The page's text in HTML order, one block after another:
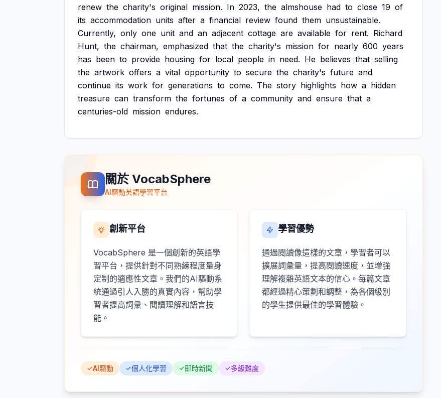
renew the charity's original mission. In 2023, the almshouse had to close 19 of
its accommodation units after a financial review found them unsustainable.
Currently, only one unit and an adjacent cottage are available for rent. Richard
Hunt, the chairman, emphasized that the charity's mission for nearly 600 years
has been to provide housing for local people in need. He believes that selling
the artwork offers a vital opportunity to secure the charity's future and
continue its work for generations to come. The story highlights how a hidden
treasure can transform the fortunes of a community and ensure that a
centuries-old mission endures.
關於 VocabSphere
AI驅動英語學習平台
創新平台
VocabSphere 是一個創新的英語學
習平台，提供針對不同熟練程度量身
定制的適應性文章。我們的AI驅動系
統通過引人入勝的真實內容，幫助學
習者提高詞彙、閱讀理解和語言技
能。
學習優勢
通過閱讀像這樣的文章，學習者可以
擴展詞彙量，提高閱讀速度，並增強
理解複雜英語文本的信心。每篇文章
都經過精心策劃和調整，為各個級別
的學生提供最佳的學習體驗。
AI驅動 個人化學習 即時新聞 多級難度